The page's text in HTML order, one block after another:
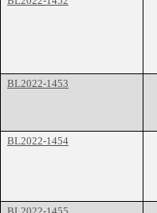
BL2022-1453
BL2022-1454